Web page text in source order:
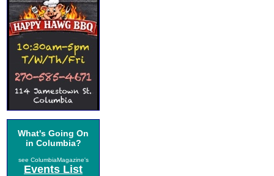
What's Going On
in Columbia?
see ColumbiaMagazine's
Events List